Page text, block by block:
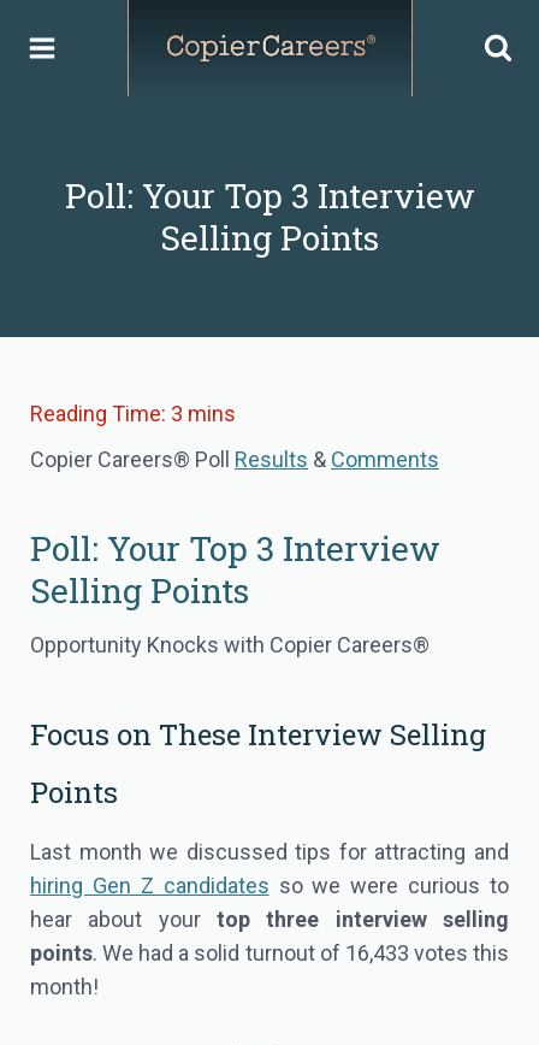
Poll: Your Top 3 Interview
Selling Points
Copier Careers® Poll Results & Comments
Poll: Your Top 3 Interview
Selling Points
Opportunity Knocks with Copier Careers®
Focus on These Interview Selling
Points
Last month we discussed tips for attracting and
hiring Gen Z candidates so we were curious to
hear about your top three interview selling
points. We had a solid turnout of 16,433 votes this
month!